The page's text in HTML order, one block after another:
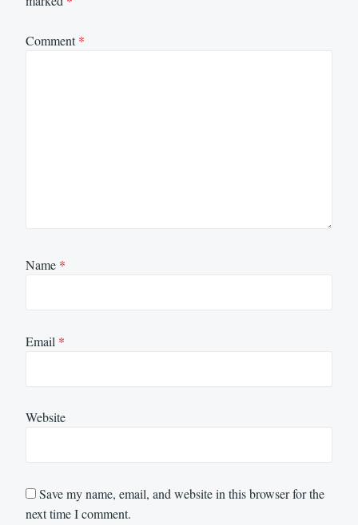
Comment*
Name *
Email *
Website
Save my name, email, and website in this browser for the
next time I comment.